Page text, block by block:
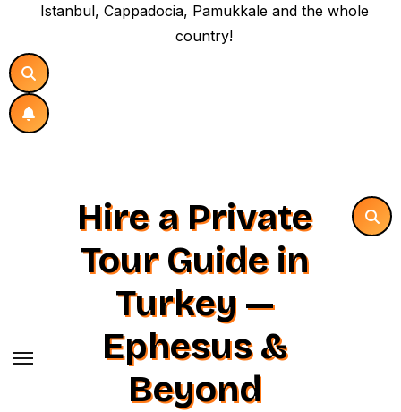
Istanbul, Cappadocia, Pamukkale and the whole
country!
Hire a Private
Tour Guide in
Turkey —
Ephesus &
Beyond